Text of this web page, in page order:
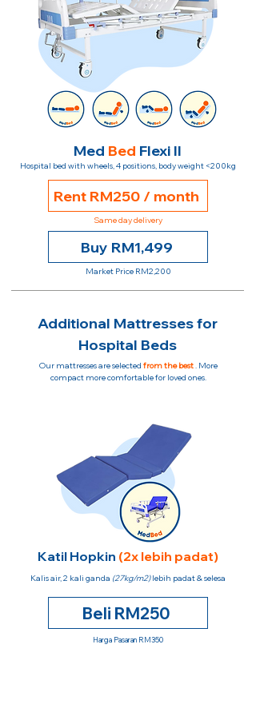
Med Bed Flexi II
Hospital bed with wheels, 4 positions, body weight <200kg
Rent RM250 / month
Same day delivery
Buy RM1,499
Market Price RM2,200
Additional Mattresses for
Hospital Beds
Our mattresses are selected from the best. More
compact more comfortable for loved ones.
Katil Hopkin (2x lebih padat)
Kalis air, 2 kali ganda (27kg/m2)lebih padat & selesa
Beli RM250
Harga Pasaran RM350